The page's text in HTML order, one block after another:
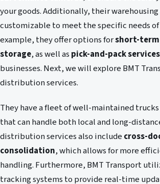
your goods. Additionally, their
customizable to meet the specific needs
example, they offer options forshort-
storage, as well as pick-and-pack services
businesses. Next, we will explore BMT
distribution services.
They have a fleet of well-maintained
that can handle both local and long-
distribution services also include cross-
consolidation, which allows for more
handling. Furthermore, BMT Transport
tracking systems to provide real-time